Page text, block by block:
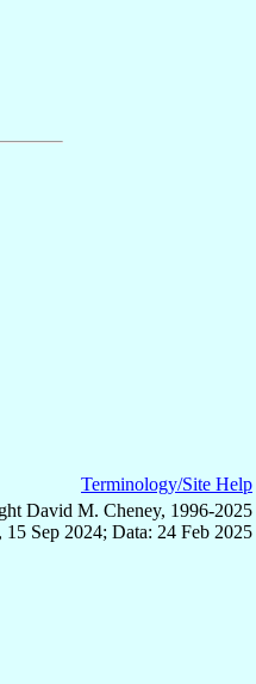
Terminology/Site Help
David M. Cheney, 1996-2025
Sep 2024; Data: 24 Feb 2025